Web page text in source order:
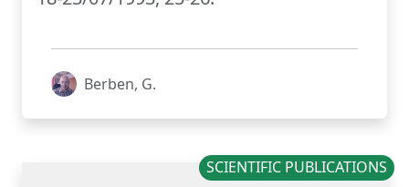
Berben, G.
SCIENTIFIC PUBLICATIONS